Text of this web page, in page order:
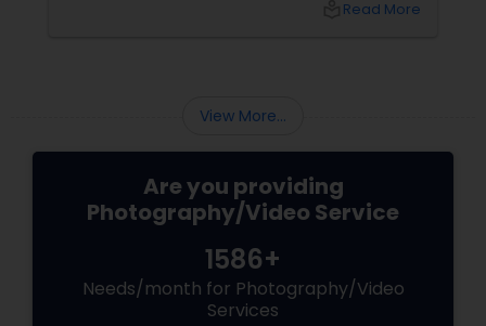
Williston Park, NY, and across the tri-stateRead More
View More...
Are you providing
Photography/Video Service
1586+
Needs/month for Photography/Video
Services